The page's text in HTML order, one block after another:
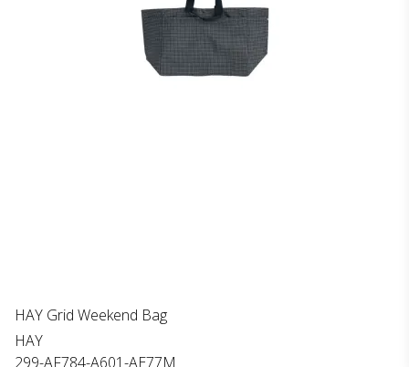
HAY Grid Weekend Bag
HAY
299-AF784-A601-AE77M